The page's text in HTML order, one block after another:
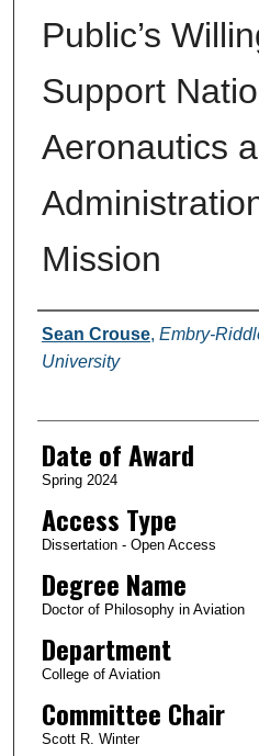
Public’s
Support
Aeronautics
Mission
Author
Sean Crouse, Embry-
University
Date of Award
Spring 2024
Access Type
Dissertation - Open Access
Degree Name
Doctor of Philosophy in Aviation
Department
College of Aviation
Committee Chair
Scott R. Winter